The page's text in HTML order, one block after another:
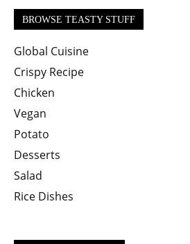
BROWSE TEASTY STUFF
Global Cuisine
Crispy Recipe
Chicken
Vegan
Potato
Desserts
Salad
Rice Dishes